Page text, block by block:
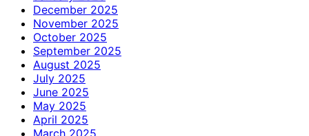
December 2025
November 2025
October 2025
September 2025
August 2025
July 2025
June 2025
May 2025
April 2025
March 2025